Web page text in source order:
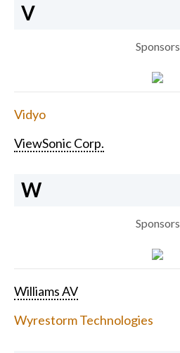
V
Sponsors
Vidyo
ViewSonic Corp.
W
Sponsors
Williams AV
Wyrestorm Technologies